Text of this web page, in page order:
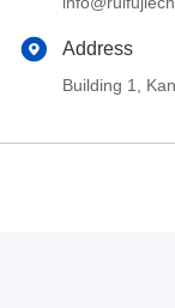
Address
Building 1,